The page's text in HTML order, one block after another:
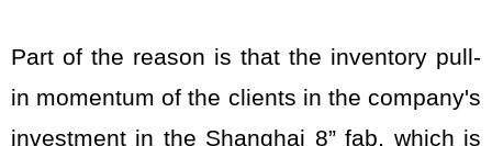
Part of the reason is that the inventory pull-
in momentum of the clients in the company's
investment in the Shanghai 8” fab, which is